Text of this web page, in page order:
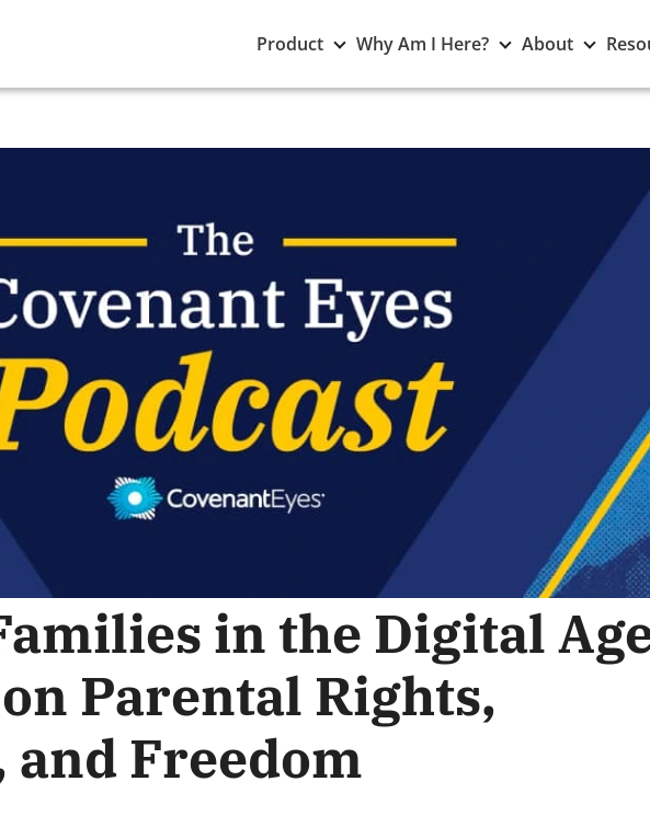
Product Toggle
Product
submenu
Why Am I Here? Toggle
Am
About Toggle
in the Digital
Parental Rights,
and Freedom